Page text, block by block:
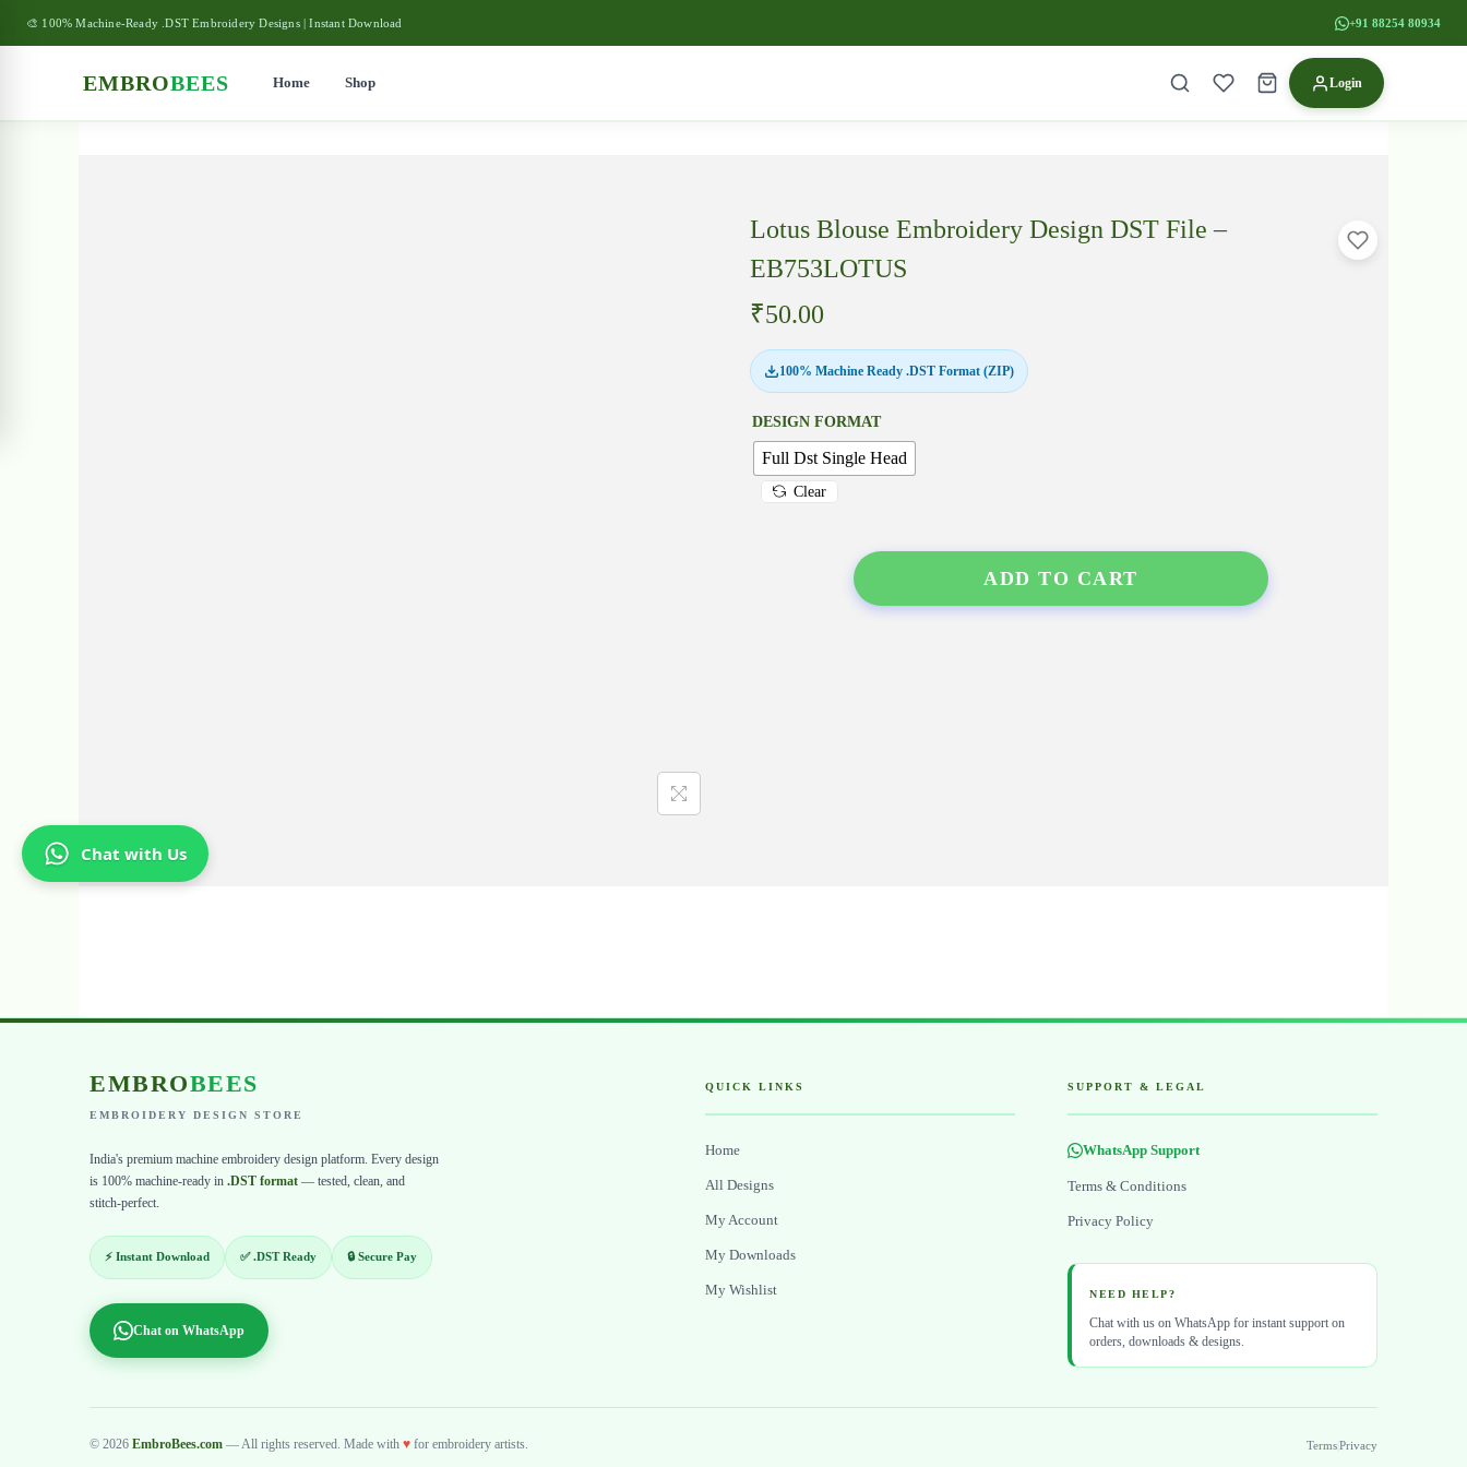
🎨 100% Machine-Ready .DST Embroidery Designs | Instant Download +91 88254 80934
EMBROBEES Home Shop Login
Lotus Blouse Embroidery Design DST File –
EB753LOTUS
₹50.00
100% Machine Ready .DST Format (ZIP)
DESIGN FORMAT
Full Dst Single Head
Clear
ADD TO CART
EMBROBEES
EMBROIDERY DESIGN STORE
India's premium machine embroidery design platform. Every design
is 100% machine-ready in .DST format — tested, clean, and
stitch-perfect.
⚡ Instant Download ✅ .DST Ready 🔒 Secure Pay
Chat on WhatsApp
QUICK LINKS
Home
All Designs
My Account
My Downloads
My Wishlist
SUPPORT & LEGAL
WhatsApp Support
Terms & Conditions
Privacy Policy
NEED HELP?
Chat with us on WhatsApp for instant support on
orders, downloads & designs.
© 2026 EmbroBees.com — All rights reserved. Made with ♥ for embroidery artists. TermsPrivacy
Chat with Us